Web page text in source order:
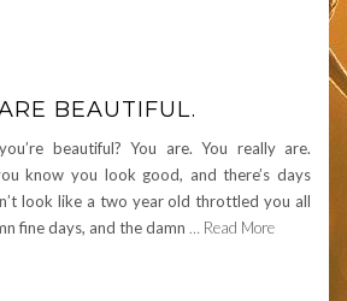
BEAUTIFUL.
beautiful? You are. You really are.
know you look good, and there’s days
look like a two year old throttled you all
fine days, and the damn … Read More